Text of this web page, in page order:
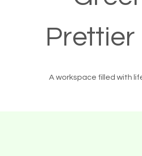
A workspace filled with